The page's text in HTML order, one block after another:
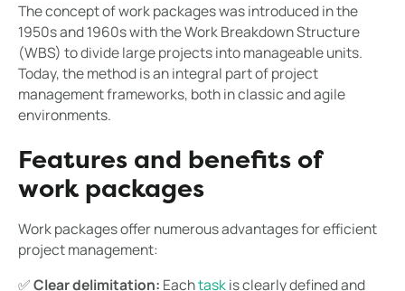
The concept of work packages was introduced in the
1950s and 1960s with the Work Breakdown Structure
(WBS) to divide large projects into manageable units.
Today, the method is an integral part of project
management frameworks, both in classic and agile
environments.
Features and benefits of
work packages
Work packages offer numerous advantages for efficient
project management:
✅Clear delimitation: Eachtaskis clearly defined and